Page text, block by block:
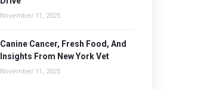
November 11, 2025
Canine Cancer, Fresh Food, And
Insights From New York Vet
November 11, 2025